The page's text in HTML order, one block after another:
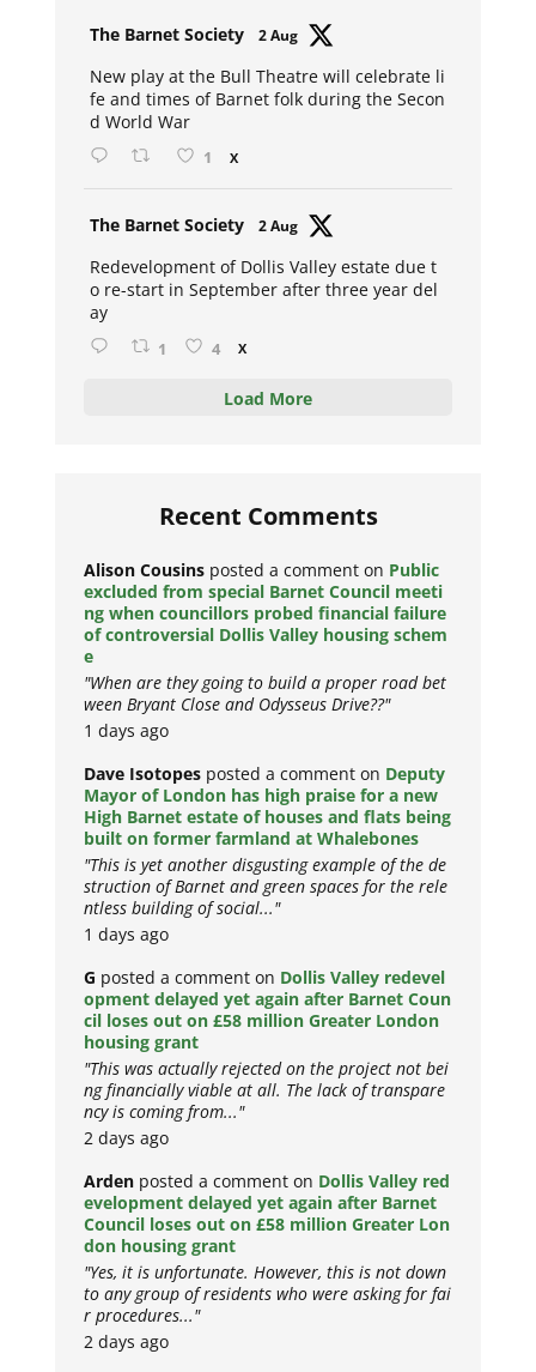
The Barnet Society 2 Aug
New play at the Bull Theatre will celebrate li
fe and times of Barnet folk during the Secon
d World War
1 X
The Barnet Society 2 Aug
Redevelopment of Dollis Valley estate due t
o re-start in September after three year del
ay
1 4 X
Load More
Recent Comments
Alison Cousins posted a comment on Public
excluded from special Barnet Council meeti
ng when councillors probed financial failure
of controversial Dollis Valley housing schem
e
"When are they going to build a proper road bet
ween Bryant Close and Odysseus Drive??"
1 days ago
Dave Isotopes posted a comment on Deputy
Mayor of London has high praise for a new
High Barnet estate of houses and flats being
built on former farmland at Whalebones
"This is yet another disgusting example of the de
struction of Barnet and green spaces for the rele
ntless building of social..."
1 days ago
G posted a comment on Dollis Valley redevel
opment delayed yet again after Barnet Coun
cil loses out on £58 million Greater London
housing grant
"This was actually rejected on the project not bei
ng financially viable at all. The lack of transpare
ncy is coming from..."
2 days ago
Arden posted a comment on Dollis Valley red
evelopment delayed yet again after Barnet
Council loses out on £58 million Greater Lon
don housing grant
"Yes, it is unfortunate. However, this is not down
to any group of residents who were asking for fai
r procedures..."
2 days ago